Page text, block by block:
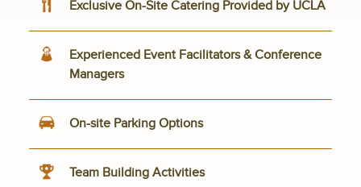
Exclusive On-Site Catering Provided by UCLA
Experienced Event Facilitators & Conference
Managers
On-site Parking Options
Team Building Activities